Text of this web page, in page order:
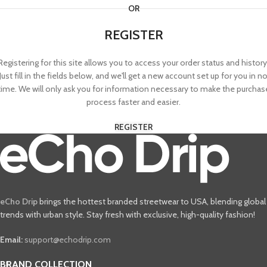
OR
REGISTER
for this site allows you to access your order status and
Just fill in the fields below, and we'll get a new account set up for you in no
We will only ask you for information necessary to make the
process faster and easier.
REGISTER
eCho Dripbrings the hottest branded streetwear to USA, blending global
trends with urban style. Stay fresh with exclusive, high-quality fashion!
Email: support@echodrip.com
BRAND COLLECTION